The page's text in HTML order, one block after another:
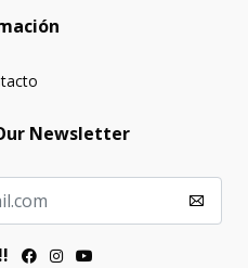
Newsletter